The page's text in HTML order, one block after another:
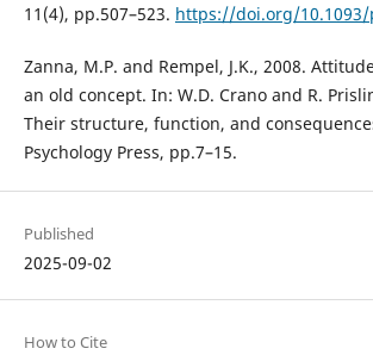
11(4), pp.507–523. https://doi.org/10.1093/
Zanna, M.P. and Rempel, J.K., 2008.
an old concept. In: W.D. Crano and R.
Their structure, function, and
Psychology Press, pp.7–15.
Published
2025-09-02
How to Cite